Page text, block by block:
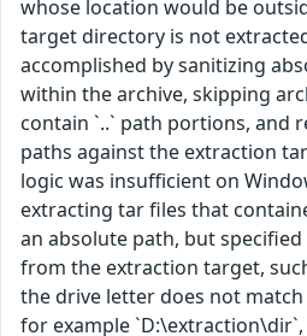
whose location would be
target directory is not
accomplished by sanitizing
within the archive, skipping
contain `..` path portions, and
paths against the extraction
logic was insufficient on
extracting tar files that
an absolute path, but
from the extraction target,
the drive letter does not
for example